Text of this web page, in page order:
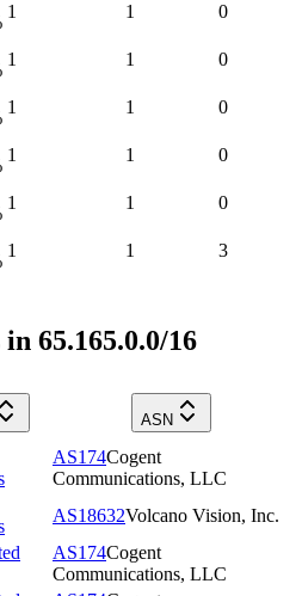
1 1 0
1 1 0
1 1 0
1 1 0
1 1 0
1 1 3
65.165.0.0/16
ASN
AS174Cogent
Communications, LLC
AS18632Volcano Vision, Inc.
AS174Cogent
Communications, LLC